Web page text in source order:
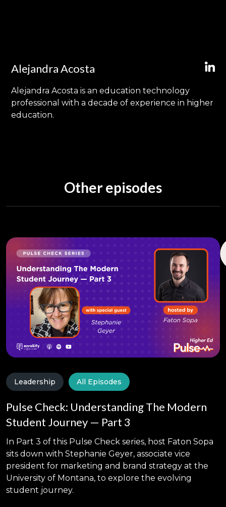
Alejandra Acosta
Alejandra Acosta is an education technology
professional with a decade of experience in higher
education.
Other episodes
Leadership All Episodes
Pulse Check: Understanding The Modern
Student Journey — Part 3
In Part 3 of this Pulse Check series, host Faton Sopa
sits down with Stephanie Geyer, associate vice
president for marketing and brand strategy at the
University of Montana, to explore the evolving
student journey.